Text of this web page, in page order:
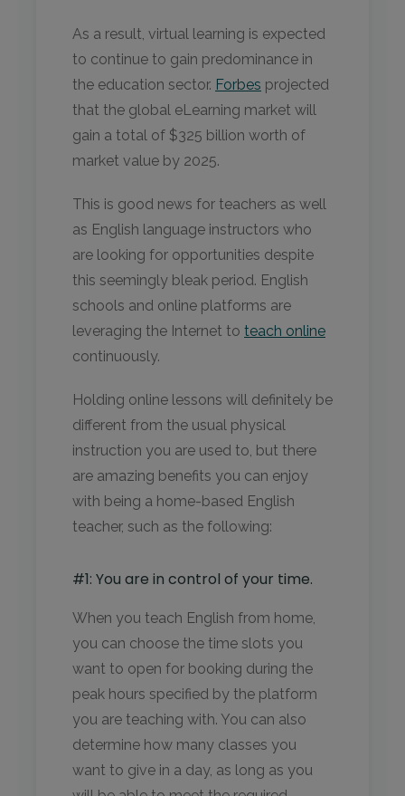
As a result, virtual learning is expected
to continue to gain predominance in
the education sector. Forbes projected
that the global eLearning market will
gain a total of $325 billion worth of
market value by 2025.
This is good news for teachers as well
as English language instructors who
are looking for opportunities despite
this seemingly bleak period. English
schools and online platforms are
leveraging the Internet to teach online
continuously.
Holding online lessons will definitely be
different from the usual physical
instruction you are used to, but there
are amazing benefits you can enjoy
with being a home-based English
teacher, such as the following:
#1: You are in control of your time.
When you teach English from home,
you can choose the time slots you
want to open for booking during the
peak hours specified by the platform
you are teaching with. You can also
determine how many classes you
want to give in a day, as long as you